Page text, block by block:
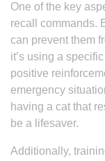
One of the key
recall commands.
can prevent them
it’s using a
positive
emergency
having a cat that
be a lifesaver.
Additionally,